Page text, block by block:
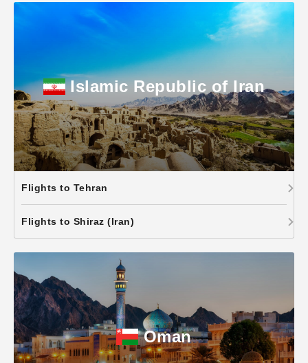
Islamic Republic of Iran
Flights to Tehran
Flights to Shiraz (Iran)
Oman